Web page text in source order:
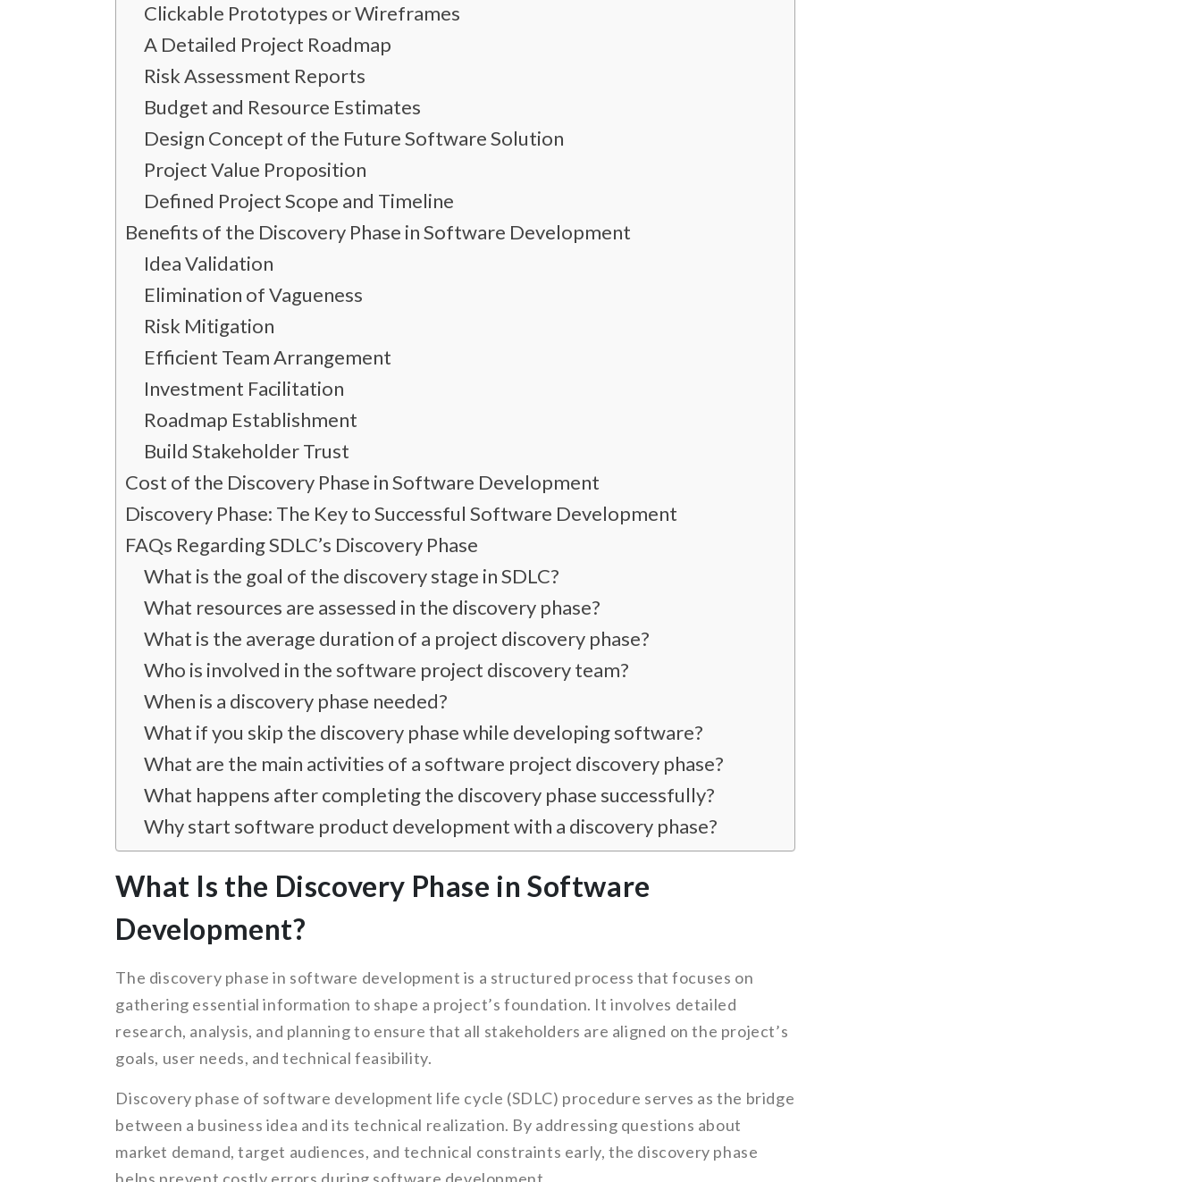
Clickable Prototypes or Wireframes
A Detailed Project Roadmap
Risk Assessment Reports
Budget and Resource Estimates
Design Concept of the Future Software Solution
Project Value Proposition
Defined Project Scope and Timeline
Benefits of the Discovery Phase in Software Development
Idea Validation
Elimination of Vagueness
Risk Mitigation
Efficient Team Arrangement
Investment Facilitation
Roadmap Establishment
Build Stakeholder Trust
Cost of the Discovery Phase in Software Development
Discovery Phase: The Key to Successful Software Development
FAQs Regarding SDLC’s Discovery Phase
What is the goal of the discovery stage in SDLC?
What resources are assessed in the discovery phase?
What is the average duration of a project discovery phase?
Who is involved in the software project discovery team?
When is a discovery phase needed?
What if you skip the discovery phase while developing software?
What are the main activities of a software project discovery phase?
What happens after completing the discovery phase successfully?
Why start software product development with a discovery phase?
What Is the Discovery Phase in Software
Development?
The discovery phase in software development is a structured process that focuses on
gathering essential information to shape a project’s foundation. It involves detailed
research, analysis, and planning to ensure that all stakeholders are aligned on the project’s
goals, user needs, and technical feasibility.
Discovery phase of software development life cycle (SDLC) procedure serves as the bridge
between a business idea and its technical realization. By addressing questions about
market demand, target audiences, and technical constraints early, the discovery phase